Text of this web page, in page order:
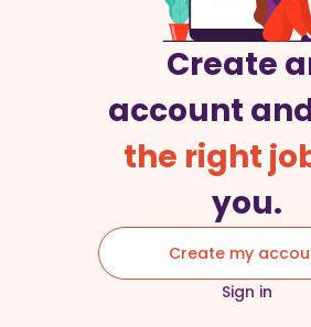
Create
account
the right
you.
Create my
Sign in